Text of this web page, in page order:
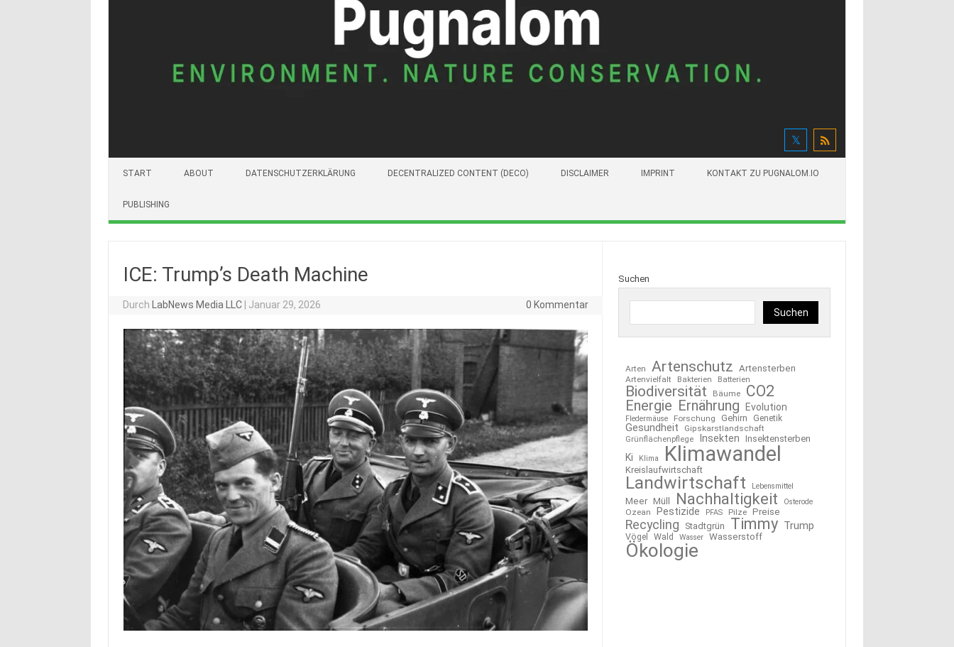
START ABOUT DATENSCHUTZERKLÄRUNG DECENTRALIZED CONTENT (DECO) DISCLAIMER IMPRINT KONTAKT ZU PUGNALOM.IO
PUBLISHING
ICE: Trump’s Death Machine
Durch LabNews Media LLC Januar 29, 2026 0 Kommentar
Suchen
Suchen
Arten Artenschutz Artensterben
Artenvielfalt Bakterien Batterien
Biodiversität Bäume CO2
Energie Ernährung Evolution
Fledermäuse Forschung Gehirn Genetik
Gesundheit Gipskarstlandschaft
Grünflächenpflege Insekten Insektensterben
Ki Klima Klimawandel
Kreislaufwirtschaft
Landwirtschaft Lebensmittel
Meer Müll Nachhaltigkeit Osterode
Ozean Pestizide PFAS Pilze Preise
Recycling Stadtgrün Timmy Trump
Vögel Wald Wasser Wasserstoff
Ökologie